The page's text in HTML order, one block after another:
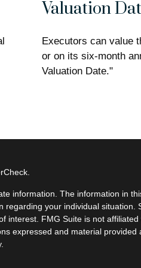
Valuation
Executors can value
or on its six-month
Valuation Date."
information. The information in
your individual situation.
interest. FMG Suite is not
expressed and material